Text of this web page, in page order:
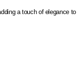
a touch of elegance